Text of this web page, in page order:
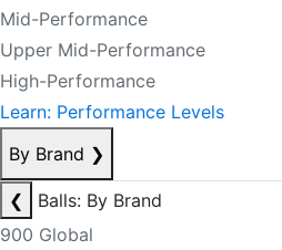
Mid-Performance
Upper Mid-Performance
High-Performance
Learn: Performance Levels
By Brand ❯
❮
Balls: By Brand
900 Global